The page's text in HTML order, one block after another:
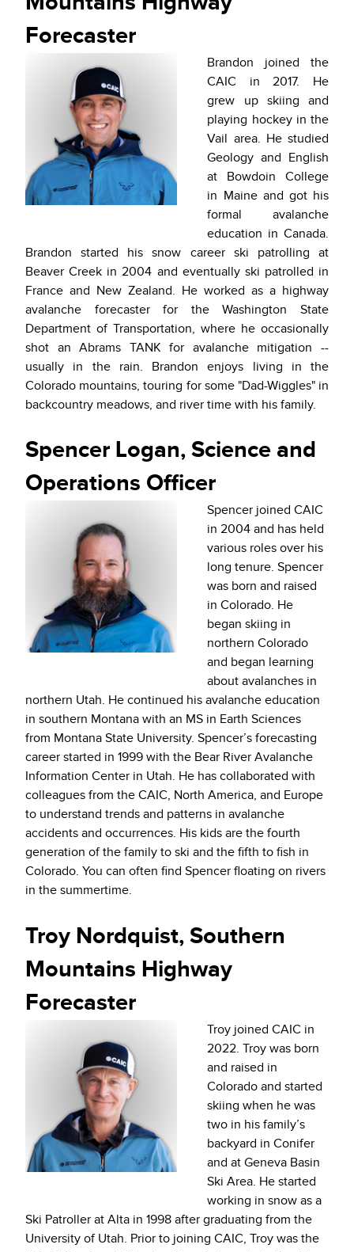
Forecaster
Brandon joined the
CAIC in 2017. He
grew up skiing and
playing hockey in the
Vail area. He studied
Geology and English
at Bowdoin College
in Maine and got his
formal avalanche
education in Canada.
Brandon started his snow career ski patrolling at
Beaver Creek in 2004 and eventually ski patrolled in
France and New Zealand. He worked as a highway
avalanche forecaster for the Washington State
Department of Transportation, where he occasionally
shot an Abrams TANK for avalanche mitigation --
usually in the rain. Brandon enjoys living in the
Colorado mountains, touring for some "Dad-Wiggles" in
backcountry meadows, and river time with his family.
Spencer Logan, Science and
Operations Officer
Spencer joined CAIC
in 2004 and has held
various roles over his
long tenure. Spencer
was born and raised
in Colorado. He
began skiing in
northern Colorado
and began learning
about avalanches in
northern Utah. He continued his avalanche education
in southern Montana with an MS in Earth Sciences
from Montana State University. Spencer’s forecasting
career started in 1999 with the Bear River Avalanche
Information Center in Utah. He has collaborated with
colleagues from the CAIC, North America, and Europe
to understand trends and patterns in avalanche
accidents and occurrences. His kids are the fourth
generation of the family to ski and the fifth to fish in
Colorado. You can often find Spencer floating on rivers
in the summertime.
Troy Nordquist, Southern
Mountains Highway
Forecaster
Troy joined CAIC in
2022. Troy was born
and raised in
Colorado and started
skiing when he was
two in his family’s
backyard in Conifer
and at Geneva Basin
Ski Area. He started
working in snow as a
Ski Patroller at Alta in 1998 after graduating from the
University of Utah. Prior to joining CAIC, Troy was the